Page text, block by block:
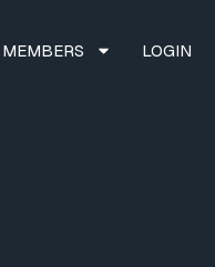
MEMBERS LOGIN